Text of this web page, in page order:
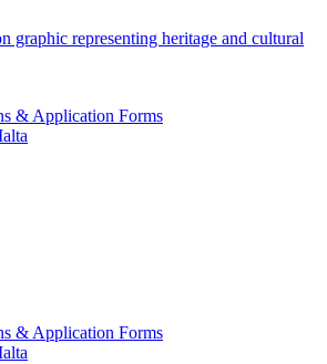
& Application Forms
& Application Forms